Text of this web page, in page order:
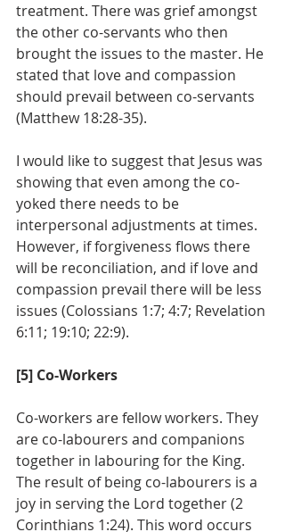
treatment. There was grief amongst
the other co-servants who then
brought the issues to the master. He
stated that love and compassion
should prevail between co-servants
(Matthew 18:28-35).
I would like to suggest that Jesus was
showing that even among the co-
yoked there needs to be
interpersonal adjustments at times.
However, if forgiveness flows there
will be reconciliation, and if love and
compassion prevail there will be less
issues (Colossians 1:7; 4:7; Revelation
6:11; 19:10; 22:9).
[5] Co-Workers
Co-workers are fellow workers. They
are co-labourers and companions
together in labouring for the King.
The result of being co-labourers is a
joy in serving the Lord together (2
Corinthians 1:24). This word occurs